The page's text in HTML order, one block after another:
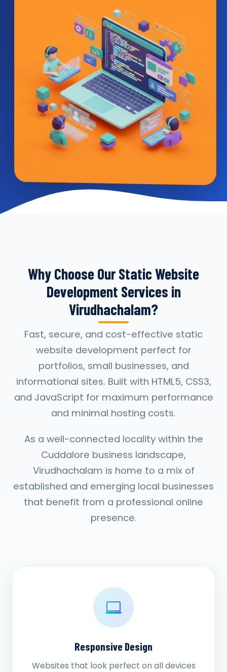
Why Choose Our Static Website
Development Services in
Virudhachalam?
Fast, secure, and cost-effective static
website development perfect for
portfolios, small businesses, and
informational sites. Built with HTML5, CSS3,
and JavaScript for maximum performance
and minimal hosting costs.
As a well-connected locality within the
Cuddalore business landscape,
Virudhachalam is home to a mix of
established and emerging local businesses
that benefit from a professional online
presence.
Responsive Design
Websites that look perfect on all devices